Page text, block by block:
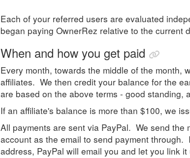
Each of your referred users are evaluated
began paying OwnerRez relative to the current
When and how you get paid
Every month, towards the middle of the month,
affiliates. We then credit your balance for the
are based on the above terms - good standing,
If an affiliate's balance is more than $100, we
All payments are sent via PayPal. We send
account as the email to send payment
address, PayPal will email you and let you link